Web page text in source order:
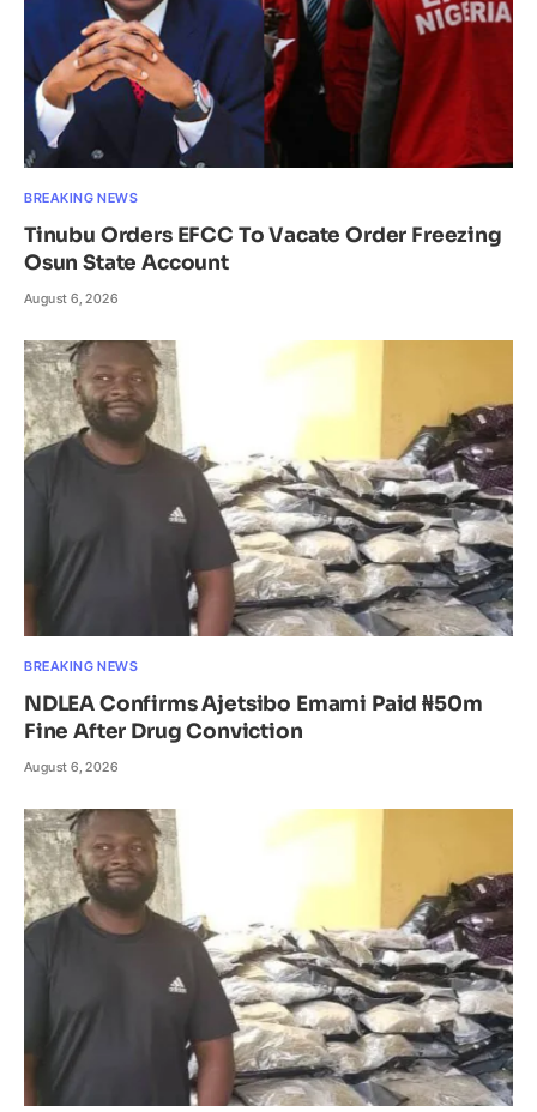
BREAKING NEWS
Tinubu Orders EFCC To Vacate Order Freezing
Osun State Account
August 6, 2026
BREAKING NEWS
NDLEA Confirms Ajetsibo Emami Paid ₦50m
Fine After Drug Conviction
August 6, 2026